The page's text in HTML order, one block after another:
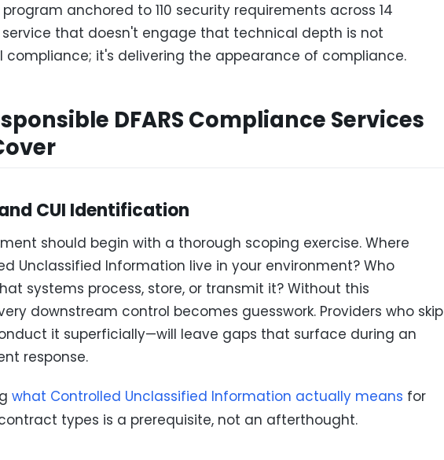
anchored to 110 security requirements across 14
service that doesn't engage that technical depth is not
compliance; it's delivering the appearance of compliance.
DFARS Compliance Services
CUI Identification
should begin with a thorough scoping exercise. Where
Unclassified Information live in your environment? Who
systems process, store, or transmit it? Without this
downstream control becomes guesswork. Providers who skip
it superficially—will leave gaps that surface during an
response.
what Controlled Unclassified Information actually means for
types is a prerequisite, not an afterthought.